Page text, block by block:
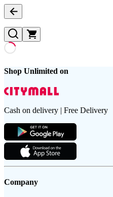
Shop Unlimited on
Cash on delivery | Free Delivery
Company